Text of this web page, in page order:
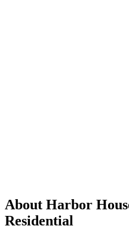
About Harbor
Residential